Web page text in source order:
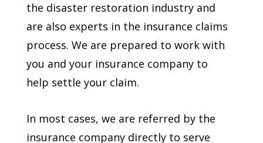
the disaster restoration industry and
are also experts in the insurance claims
process. We are prepared to work with
you and your insurance company to
help settle your claim.
In most cases, we are referred by the
insurance company directly to serve